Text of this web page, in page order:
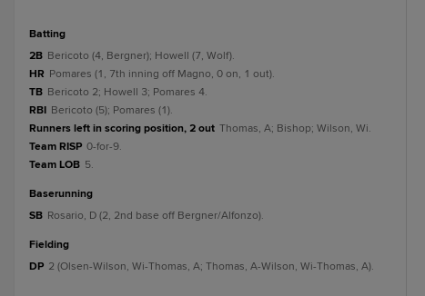
batting
2B Bericoto (4, Bergner); Howell (7, Wolf).
HR Pomares (1, 7th inning off Magno, 0 on, 1 out).
TB Bericoto 2; Howell 3; Pomares 4.
RBI Bericoto (5); Pomares (1).
Runners left in scoring position, 2 out Thomas, A; Bishop; Wilson, Wi.
Team RISP 0-for-9.
Team LOB 5.
baserunning
SB Rosario, D (2, 2nd base off Bergner/Alfonzo).
fielding
DP 2 (Olsen-Wilson, Wi-Thomas, A; Thomas, A-Wilson, Wi-Thomas, A).